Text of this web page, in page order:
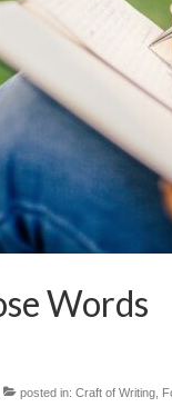
of Midnight
Glass (Jared
of Blood and Ashes
Faire
Writing
Me a Novel
Mysteries
Words
posted in: Craft of Writing